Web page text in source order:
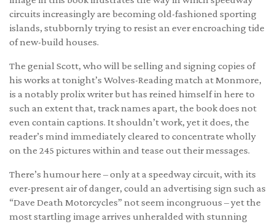
circuits increasingly are becoming old-fashioned sporting
islands, stubbornly trying to resist an ever encroaching tide
of new-build houses.
The genial Scott, who will be selling and signing copies of
his works at tonight’s Wolves-Reading match at Monmore,
is a notably prolix writer but has reined himself in here to
such an extent that, track names apart, the book does not
even contain captions. It shouldn’t work, yet it does, the
reader’s mind immediately cleared to concentrate wholly
on the 245 pictures within and tease out their messages.
There’s humour here – only at a speedway circuit, with its
ever-present air of danger, could an advertising sign such as
“Dave Death Motorcycles” not seem incongruous – yet the
most startling image arrives unheralded with stunning